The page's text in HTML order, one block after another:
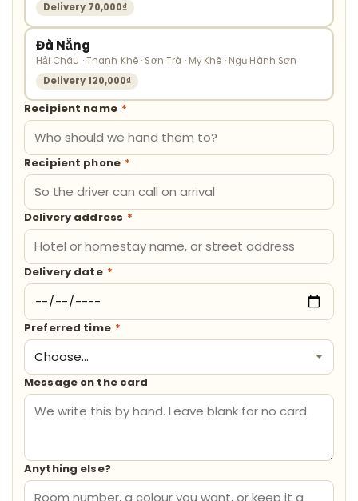
Delivery 70,000₫
Đà Nẵng
Hải Châu · Thanh Khê · Sơn Trà · Mỹ Khê · Ngũ Hành Sơn
Delivery 120,000₫
Recipient name *
Recipient phone *
Delivery address *
Delivery date *
Preferred time *
Message on the card
Anything else?